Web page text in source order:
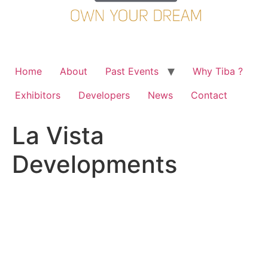
Home About Past Events
Why Tiba ?
Exhibitors
Developers News Contact
La Vista
Developments